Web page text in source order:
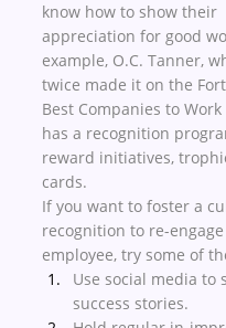
know how to show their
appreciation for good
example, O.C. Tanner,
twice made it on the
Best Companies to
has a recognition
reward initiatives,
cards.
If you want to foster a
recognition to re-
employee, try some of
Use social media to
success stories.